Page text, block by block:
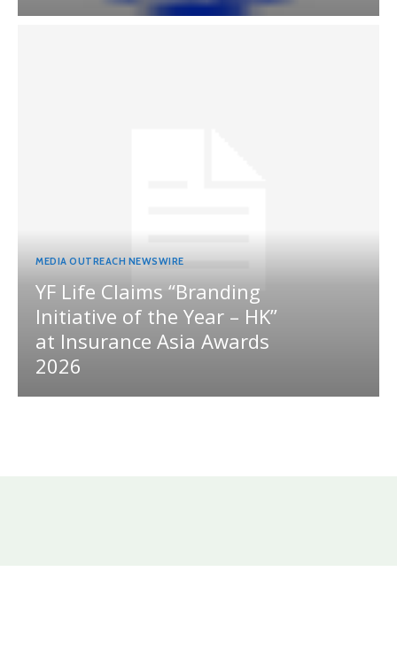
MEDIA OUTREACH NEWSWIRE
YF Life Claims “Branding
Initiative of the Year – HK”
at Insurance Asia Awards
2026